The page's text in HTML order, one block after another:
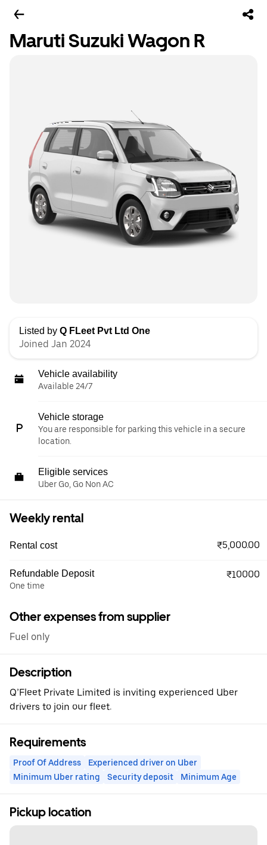
Maruti Suzuki Wagon R
Listed by Q FLeet Pvt Ltd One
Joined Jan 2024
Vehicle availability
Available 24/7
Vehicle storage
You are responsible for parking this vehicle in a secure
location.
Eligible services
Uber Go, Go Non AC
Weekly rental
Rental cost ₹5,000.00
Refundable Deposit
One time
₹10000
Other expenses from supplier
Fuel only
Description
Q’Fleet Private Limited is inviting experienced Uber
drivers to join our fleet.
Requirements
Proof Of Address
Experienced driver on Uber
Minimum Uber rating
Security deposit Minimum Age
Pickup location